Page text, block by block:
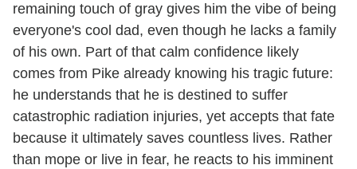
remaining touch of gray gives him the vibe of being
everyone's cool dad, even though he lacks a family
of his own. Part of that calm confidence likely
comes from Pike already knowing his tragic future:
he understands that he is destined to suffer
catastrophic radiation injuries, yet accepts that fate
because it ultimately saves countless lives. Rather
than mope or live in fear, he reacts to his imminent